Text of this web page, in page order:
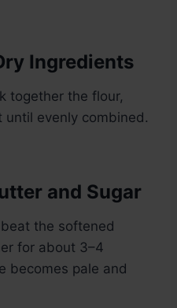
Ingredients
together the flour,
until evenly combined.
and Sugar
the softened
for about 3–4
becomes pale and